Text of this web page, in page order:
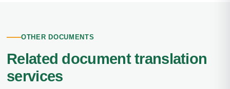
OTHER DOCUMENTS
Related document translation
services